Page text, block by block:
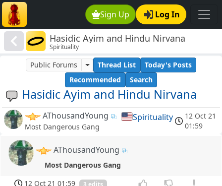
Sign Up Log In
Hasidic Ayim and Hindu Nirvana
Spirituality
Hasidic Ayim and Hindu Nirvana
Public Forums Thread List
Today's Posts
Recommended
Search
AThousandYoung
Most Dangerous Gang
Spirituality
12 Oct 21
01:59
AThousandYoung
Most Dangerous Gang
12 Oct 21 01:59